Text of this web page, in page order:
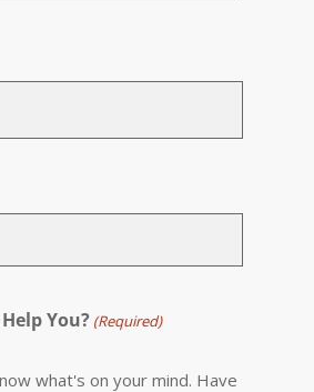
You? (Required)
what's on your mind. Have